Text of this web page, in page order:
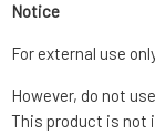
Notice
For external use
However, do not
This product is not